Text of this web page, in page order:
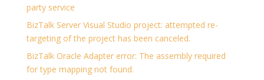
party service
BizTalk Server Visual Studio project: attempted re-
targeting of the project has been canceled.
BizTalk Oracle Adapter error: The assembly required
for type mapping not found.